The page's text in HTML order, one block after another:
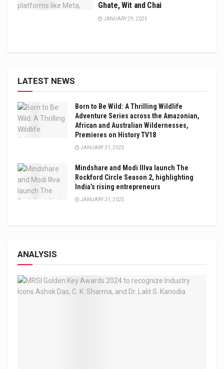
Ghate, Wit and Chai
JANUARY 29, 2025
LATEST NEWS
Born to Be Wild: A Thrilling Wildlife
Adventure Series across the Amazonian,
African and Australian Wildernesses,
Premieres on History TV18
JANUARY 31, 2025
Mindshare and Modi Illva launch The
Rockford Circle Season 2, highlighting
India’s rising entrepreneurs
JANUARY 31, 2025
ANALYSIS